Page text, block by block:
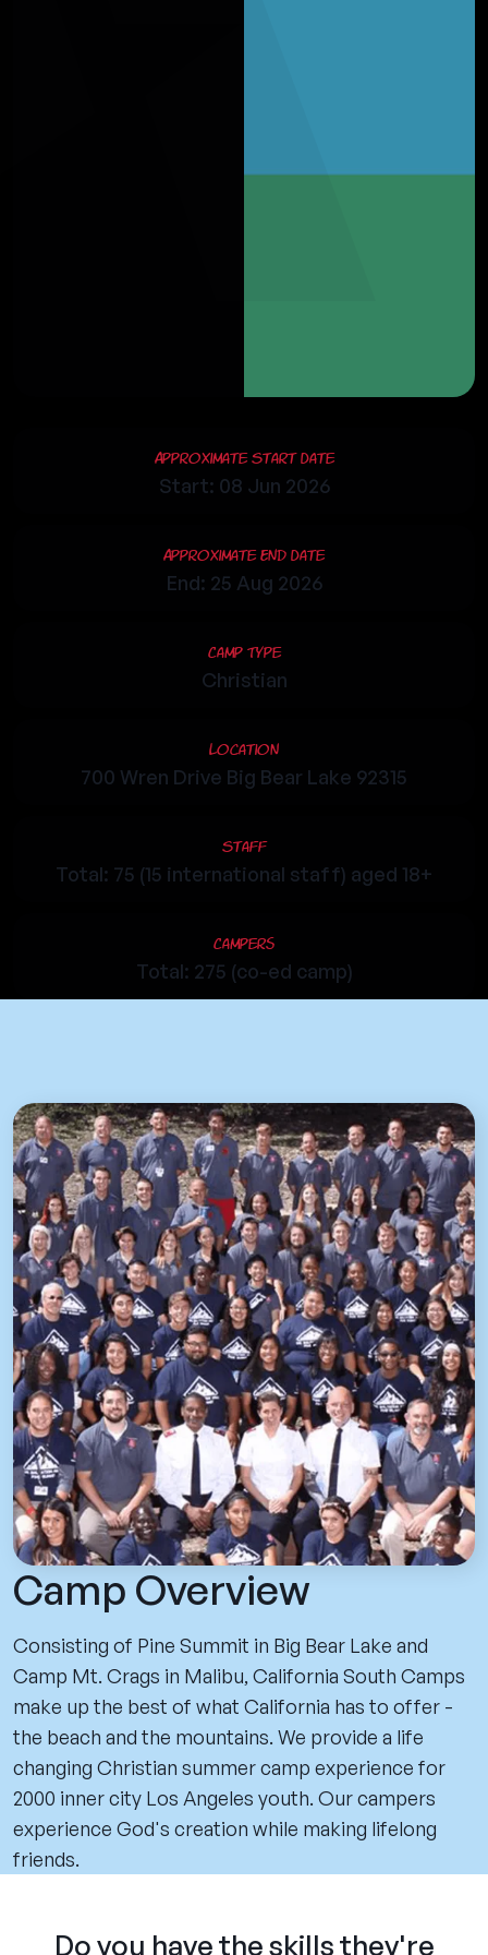
Approximate Start Date
Start: 08 Jun 2026
Approximate End Date
End: 25 Aug 2026
Camp Type
Christian
Location
700 Wren Drive Big Bear Lake 92315
Staff
Total: 75 (15 international staff) aged 18+
Campers
Total: 275 (co-ed camp)
Camp Overview
Consisting of Pine Summit in Big Bear Lake and
Camp Mt. Crags in Malibu, California South Camps
make up the best of what California has to offer -
the beach and the mountains. We provide a life
changing Christian summer camp experience for
2000 inner city Los Angeles youth. Our campers
experience God's creation while making lifelong
friends.
Do you have the skills they're